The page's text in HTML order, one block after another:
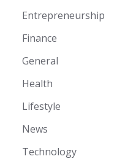
Entrepreneurship
Finance
General
Health
Lifestyle
News
Technology